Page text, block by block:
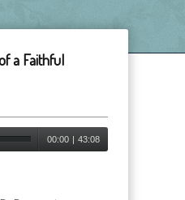
a Faithful
00:00 | 43:08